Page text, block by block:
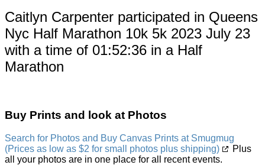
Caitlyn Carpenter participated in Queens
Nyc Half Marathon 10k 5k 2023 July 23
with a time of 01:52:36 in a Half
Marathon
Buy Prints and look at Photos
Search for Photos and Buy Canvas Prints at Smugmug
(Prices as low as $2 for small photos plus shipping)
Plus
all your photos are in one place for all recent events.